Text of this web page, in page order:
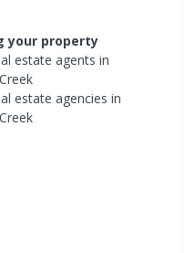
your property
estateagents in
estateagencies in